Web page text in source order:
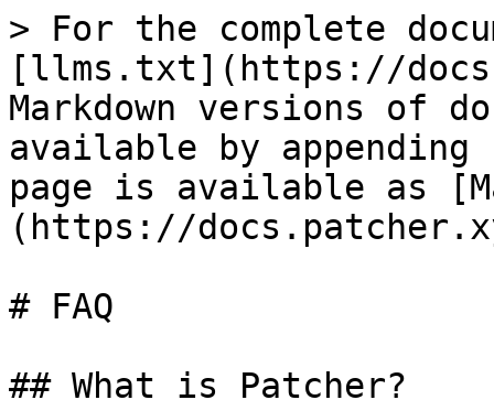
> For the complete
[llms.txt](https://
Markdown versions of
available by
page is available as
(https://
# FAQ
## What is Patcher?